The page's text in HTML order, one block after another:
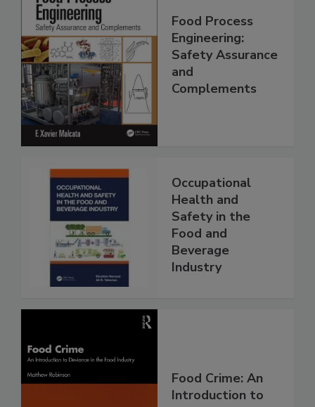
Food Process
Engineering:
Safety Assurance
and
Complements
Occupational
Health and
Safety in the
Food and
Beverage
Industry
Food Crime: An
Introduction to